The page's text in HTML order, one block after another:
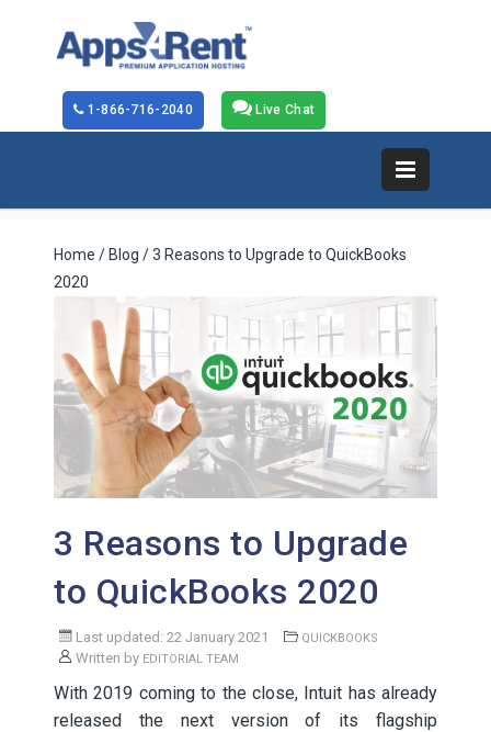
Live Chat
1-866-716-2040
Home / Blog / 3 Reasons to Upgrade to QuickBooks
2020
3 Reasons to Upgrade
to QuickBooks 2020
Last updated: 22 January 2021 QUICKBOOKS
Written by EDITORIAL TEAM
With 2019 coming to the close, Intuit has already
released the next version of its flagship